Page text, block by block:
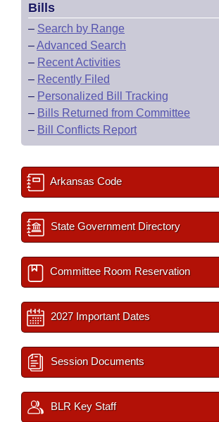
Bills
– Search by Range
–Advanced Search
– Recent Activities
– Recently Filed
– Personalized Bill Tracking
– Bills Returned from Committee
– Bill Conflicts Report
Arkansas Code
State Government Directory
Committee Room Reservation
2027 Important Dates
Session Documents
BLR Key Staff